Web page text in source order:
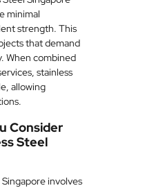
minimal
strength. This
that demand
When combined
stainless
allowing
Consider
Steel
involves